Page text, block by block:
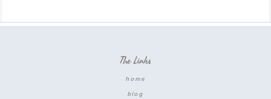
The Links
home
blog